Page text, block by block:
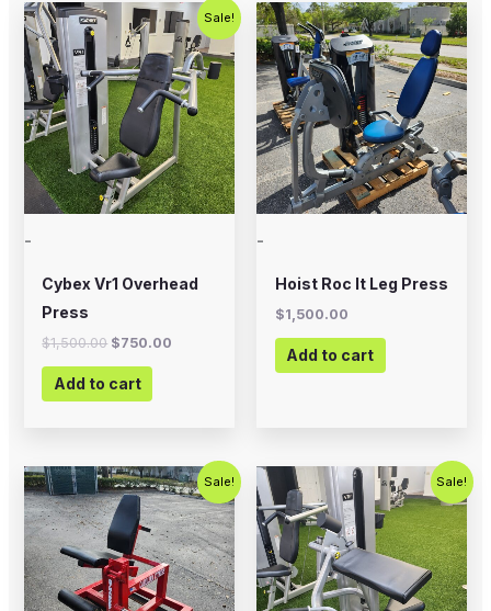
Sale!
-
Cybex Vr1 Overhead
Press
$1,500.00
Original
price
was:
$1,500.00.
$750.00
Current
price
is:
$750.00.
Add to cart
-
Hoist Roc It Leg Press
$1,500.00
Add to cart
Sale!
Original
price
was:
$799.00.
Current
price
is:
$500.00.
Sale!
Original
price
was:
$1,250.00.
Current
price
is:
$750.00.